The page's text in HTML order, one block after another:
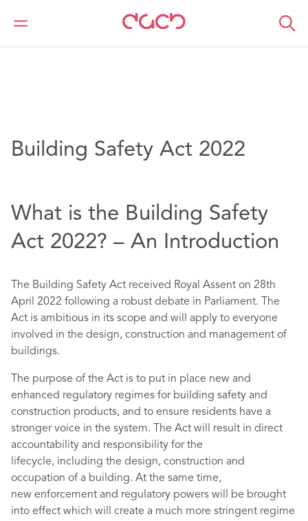
DAC Beachcroft
Article Collections
Building Safety Act 2022
What is the Building Safety
Act 2022? – An Introduction
The Building Safety Act received Royal Assent on 28th
April 2022 following a robust debate in Parliament. The
Act is ambitious in its scope and will apply to everyone
involved in the design, construction and management of
buildings.
The purpose of the Act is to put in place new and
enhanced regulatory regimes for building safety and
construction products, and to ensure residents have a
stronger voice in the system. The Act will result in direct
accountability and responsibility for the
lifecycle, including the design, construction and
occupation of a building. At the same time,
new enforcement and regulatory powers will be brought
into effect which will create a much more stringent regime